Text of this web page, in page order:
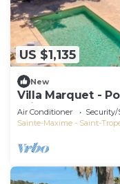
US $1,135
New
Villa Marquet -
Grimaud near
Air Conditioner Security/
Sainte-Maxime - Saint-